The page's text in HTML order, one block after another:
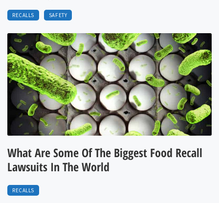
RECALLS SAFETY
What Are Some Of The Biggest Food Recall
Lawsuits In The World
RECALLS